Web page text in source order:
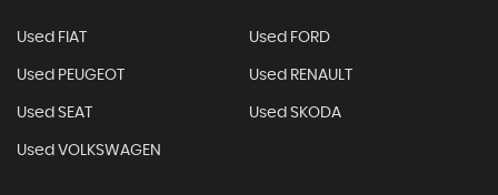
Used FIAT Used FORD
Used PEUGEOT Used RENAULT
Used SEAT Used SKODA
Used VOLKSWAGEN